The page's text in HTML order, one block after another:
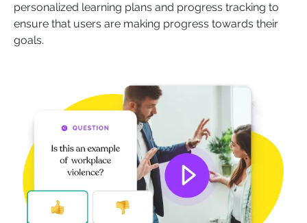
personalized learning plans and progress tracking to
ensure that users are making progress towards their
goals.